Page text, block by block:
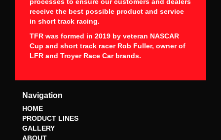
processes to ensure our customers and dealers
receive the best possible product and service
in short track racing.
TFR was formed in 2019 by veteran NASCAR
Cup and short track racer Rob Fuller, owner of
LFR and Troyer Race Car brands.
Navigation
HOME
PRODUCT LINES
GALLERY
ABOUT